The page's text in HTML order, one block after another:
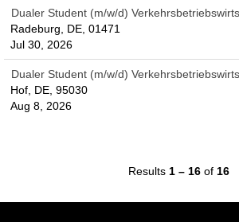
Dualer Student (m/w/d)
Radeburg, DE, 01471
Jul 30, 2026
Dualer Student (m/w/d)
Hof, DE, 95030
Aug 8, 2026
Results 1 – 16of 16